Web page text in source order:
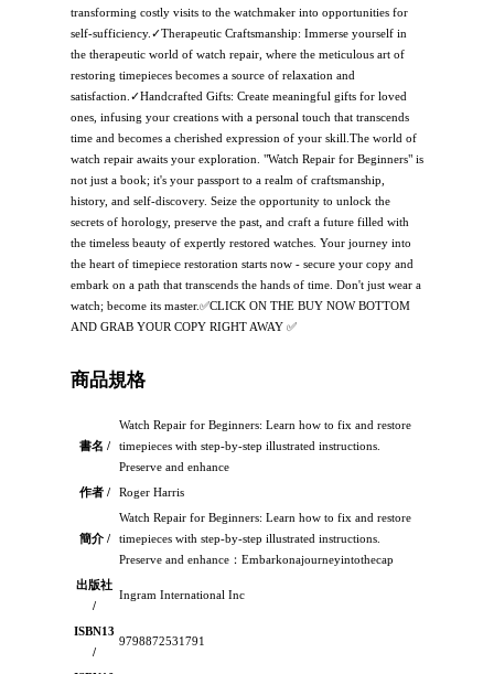
transforming costly visits to the watchmaker into opportunities for
self-sufficiency.✓Therapeutic Craftsmanship: Immerse yourself in
the therapeutic world of watch repair, where the meticulous art of
restoring timepieces becomes a source of relaxation and
satisfaction.✓Handcrafted Gifts: Create meaningful gifts for loved
ones, infusing your creations with a personal touch that transcends
time and becomes a cherished expression of your skill.The world of
watch repair awaits your exploration. "Watch Repair for Beginners" is
not just a book; it's your passport to a realm of craftsmanship,
history, and self-discovery. Seize the opportunity to unlock the
secrets of horology, preserve the past, and craft a future filled with
the timeless beauty of expertly restored watches. Your journey into
the heart of timepiece restoration starts now - secure your copy and
embark on a path that transcends the hands of time. Don't just wear a
watch; become its master.✅CLICK ON THE BUY NOW BOTTOM
AND GRAB YOUR COPY RIGHT AWAY ✅
商品規格
書名 /
Watch Repair for Beginners: Learn how to fix and restore
timepieces with step-by-step illustrated instructions.
Preserve and enhance
作者 /
Roger Harris
簡介 /
Watch Repair for Beginners: Learn how to fix and restore
timepieces with step-by-step illustrated instructions.
Preserve and enhance：Embarkonajourneyintothecap
出版社
/
Ingram International Inc
ISBN13
/
9798872531791